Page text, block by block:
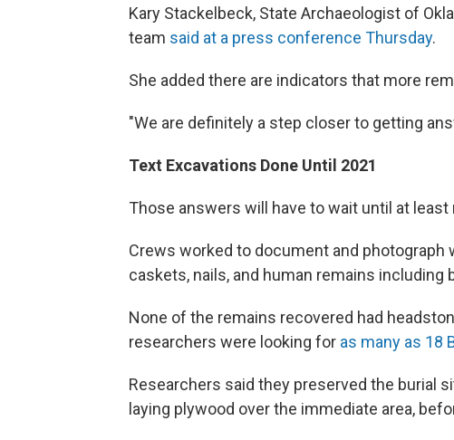
Kary Stackelbeck, State Archaeologist of
team said at a press conference Thursday.
She added there are indicators that more
"We are definitely a step closer to getting
Text Excavations Done Until 2021
Those answers will have to wait until at least
Crews worked to document and photograph
caskets, nails, and human remains including
None of the remains recovered had
researchers were looking for as many as 18
Researchers said they preserved the burial
laying plywood over the immediate area,